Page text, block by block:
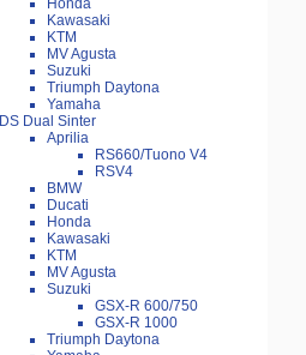
Honda
Kawasaki
KTM
MV Agusta
Suzuki
Triumph Daytona
Yamaha
DS Dual Sinter
Aprilia
RS660/Tuono V4
RSV4
BMW
Ducati
Honda
Kawasaki
KTM
MV Agusta
Suzuki
GSX-R 600/750
GSX-R 1000
Triumph Daytona